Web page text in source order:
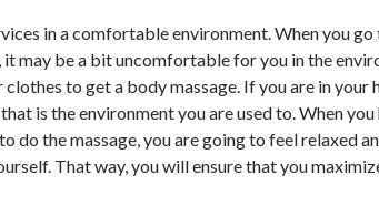
in a comfortable environment. When you
may be a bit uncomfortable for you in the
to get a body massage. If you are in your
is the environment you are used to. When
do the massage, you are going to feel relaxed
That way, you will ensure that you